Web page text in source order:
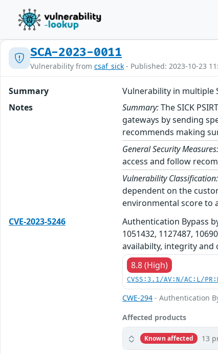
SCA-2023-0011
Vulnerability from csaf_sick - Published: 2023-10-23
Summary
Vulnerability in multiple
Notes
Summary:The SICK
gateways by sending
recommends making
General Security Measures:
access and follow
Vulnerability Classification:
dependent on the
environmental score to
CVE-2023-5246
Authentication Bypass
1051432, 1127487,
availabilty, integrity and
8.8 (High)
CVSS:3.1/AV:N/AC:L/
CWE-294 - Authentication
Affected products
Known affected 13